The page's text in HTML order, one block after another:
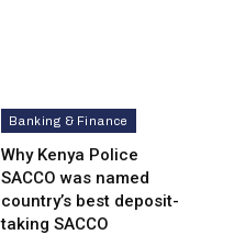
Banking & Finance
Why Kenya Police
SACCO was named
country’s best deposit-
taking SACCO